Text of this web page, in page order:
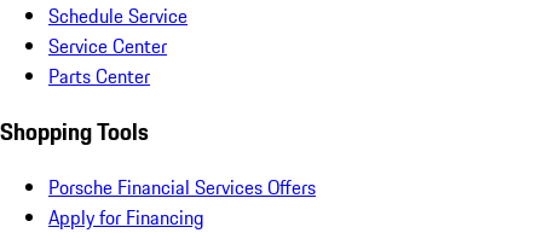
Schedule Service
Service Center
Parts Center
Shopping Tools
Porsche Financial Services Offers
Apply for Financing